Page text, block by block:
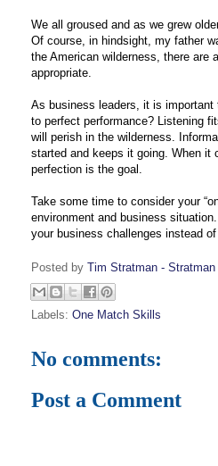
We all groused and as we grew
Of course, in hindsight, my father
the American wilderness, there are
appropriate.
As business leaders, it is important
to perfect performance? Listening
will perish in the wilderness.
started and keeps it going. When it
perfection is the goal.
Take some time to consider your
environment and business
your business challenges instead
Posted by Tim Stratman -
Labels: One Match Skills
No comments:
Post a Comment